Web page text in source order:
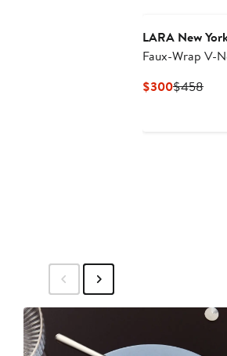
LARA New
Faux-Wrap V-
$300Current
$458